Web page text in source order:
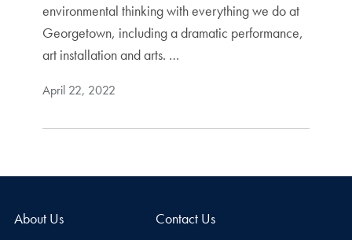
environmental thinking with everything we do at
Georgetown, including a dramatic performance,
art installation and arts. …
April 22, 2022
About Us Contact Us